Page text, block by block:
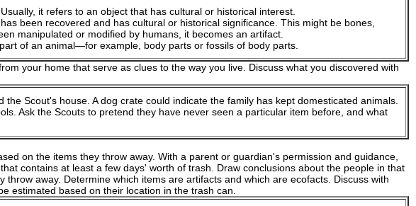
it refers to an object that has cultural or historical interest.
been recovered and has cultural or historical significance. This might be bones,
manipulated or modified by humans, it becomes an artifact.
of an animal—for example, body parts or fossils of body parts.
your home that serve as clues to the way you live. Discuss what you discovered with
Scout's house. A dog crate could indicate the family has kept domesticated animals.
Ask the Scouts to pretend they have never seen a particular item before, and what
on the items they throw away. With a parent or guardian's permission and guidance,
contains at least a few days' worth of trash. Draw conclusions about the people in that
away. Determine which items are artifacts and which are ecofacts. Discuss with
estimated based on their location in the trash can.